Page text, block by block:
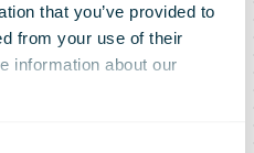
that you’ve provided to
from your use of their
information about our